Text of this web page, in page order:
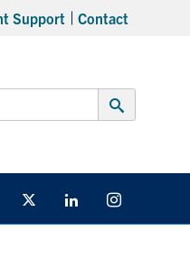
Support Contact
Submit
Twitter/X Linkedin